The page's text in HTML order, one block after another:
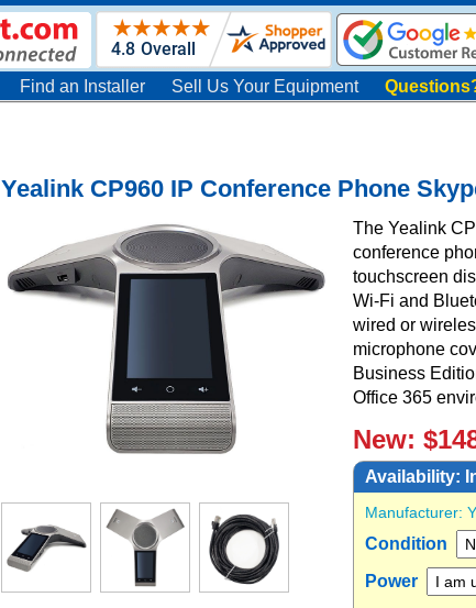
Find an Installer Sell Us Your Equipment
Yealink CP960 IP Conference Phone
The Yealink
conference
touchscreen
Wi-Fi and
wired or
microphone
Business
Office 365
New:
Availability:
Manufacturer:
Condition
Power